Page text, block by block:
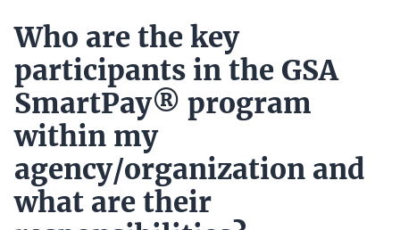
Who are the key
participants in the GSA
SmartPay® program
within my
agency/organization and
what are their